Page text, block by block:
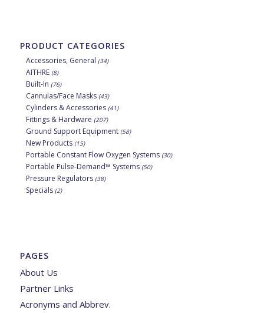
PRODUCT CATEGORIES
Accessories, General (34)
AITHRE (8)
Built-In (76)
Cannulas/Face Masks (43)
Cylinders & Accessories (41)
Fittings & Hardware (207)
Ground Support Equipment (58)
New Products (15)
Portable Constant Flow Oxygen Systems (30)
Portable Pulse-Demand™ Systems (50)
Pressure Regulators (38)
Specials (2)
PAGES
About Us
Partner Links
Acronyms and Abbrev.